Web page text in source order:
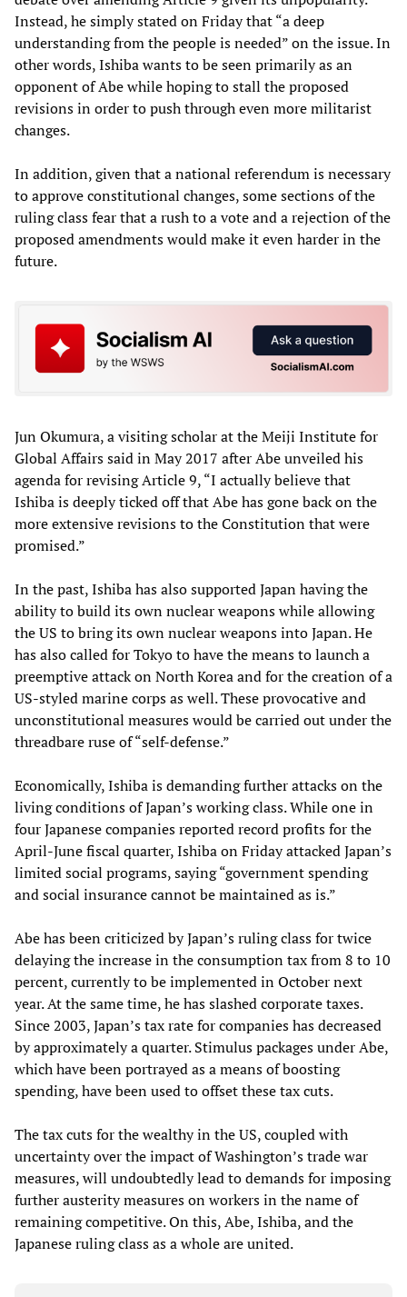
Instead, he simply stated on Friday that “a deep
understanding from the people is needed” on the issue. In
other words, Ishiba wants to be seen primarily as an
opponent of Abe while hoping to stall the proposed
revisions in order to push through even more militarist
changes.
In addition, given that a national referendum is necessary
to approve constitutional changes, some sections of the
ruling class fear that a rush to a vote and a rejection of the
proposed amendments would make it even harder in the
future.
Jun Okumura, a visiting scholar at the Meiji Institute for
Global Affairs said in May 2017 after Abe unveiled his
agenda for revising Article 9, “I actually believe that
Ishiba is deeply ticked off that Abe has gone back on the
more extensive revisions to the Constitution that were
promised.”
In the past, Ishiba has also supported Japan having the
ability to build its own nuclear weapons while allowing
the US to bring its own nuclear weapons into Japan. He
has also called for Tokyo to have the means to launch a
preemptive attack on North Korea and for the creation of a
US-styled marine corps as well. These provocative and
unconstitutional measures would be carried out under the
threadbare ruse of “self-defense.”
Economically, Ishiba is demanding further attacks on the
living conditions of Japan’s working class. While one in
four Japanese companies reported record profits for the
April-June fiscal quarter, Ishiba on Friday attacked Japan’s
limited social programs, saying “government spending
and social insurance cannot be maintained as is.”
Abe has been criticized by Japan’s ruling class for twice
delaying the increase in the consumption tax from 8 to 10
percent, currently to be implemented in October next
year. At the same time, he has slashed corporate taxes.
Since 2003, Japan’s tax rate for companies has decreased
by approximately a quarter. Stimulus packages under Abe,
which have been portrayed as a means of boosting
spending, have been used to offset these tax cuts.
The tax cuts for the wealthy in the US, coupled with
uncertainty over the impact of Washington’s trade war
measures, will undoubtedly lead to demands for imposing
further austerity measures on workers in the name of
remaining competitive. On this, Abe, Ishiba, and the
Japanese ruling class as a whole are united.